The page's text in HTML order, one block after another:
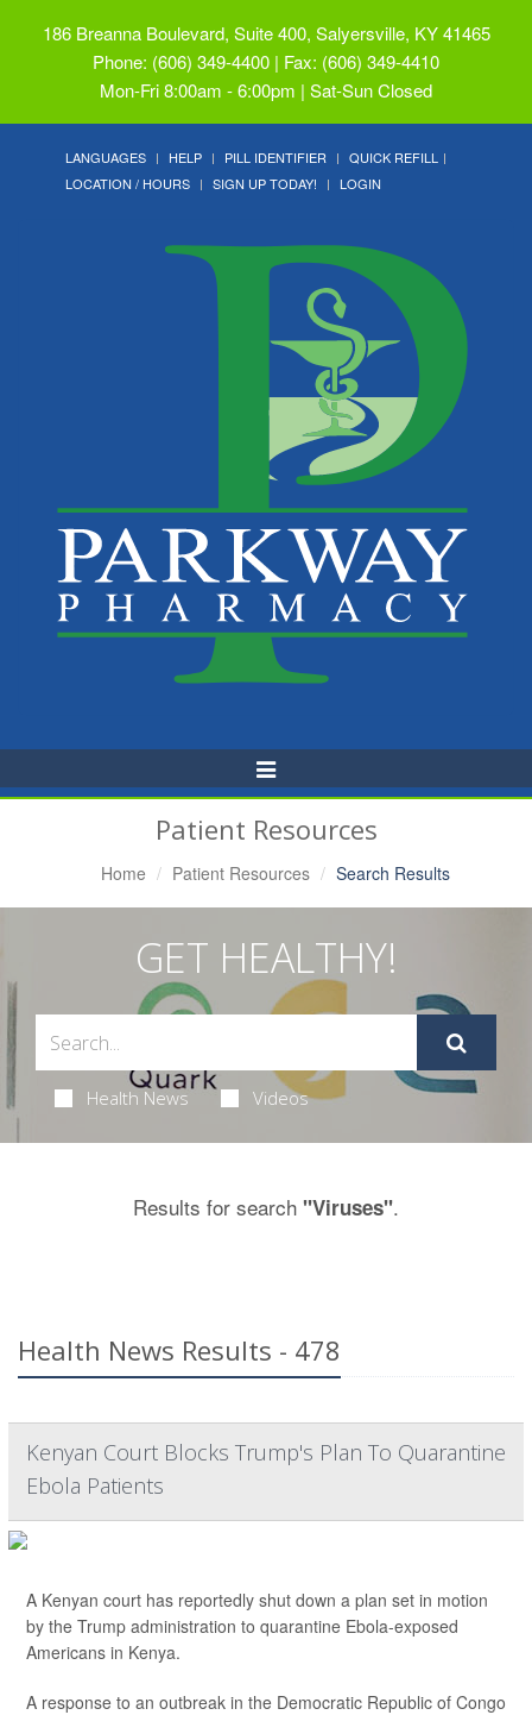
186 Breanna Boulevard, Suite 400, Salyersville, KY 41465
Phone: (606) 349-4400 | Fax: (606) 349-4410
Mon-Fri 8:00am - 6:00pm | Sat-Sun Closed
LANGUAGES HELP PILL IDENTIFIER
QUICK REFILL
LOCATION / HOURS
SIGN UP TODAY! LOGIN
Toggle
Navigation
Patient Resources
Home Patient Resources Search Results
GET HEALTHY!
Health News Videos
Results for search "Viruses".
Health News Results - 478
Kenyan Court Blocks Trump's Plan To Quarantine
Ebola Patients
A Kenyan court has reportedly shut down a plan set in motion
by the Trump administration to quarantine Ebola-exposed
Americans in Kenya.
A response to an outbreak in the Democratic Republic of Congo